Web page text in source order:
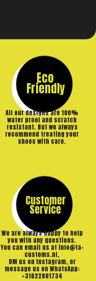
Eco
Friendly
All our designs are 100%
water proof and scratch
resistant. But we always
recommend treating your
shoes with care.
Customer
Service
We are always happy to help
you with any questions.
You can email us at info@ta-
customs.nl,
DM us on Instagram, or
message us on WhatsApp:
+31622801734